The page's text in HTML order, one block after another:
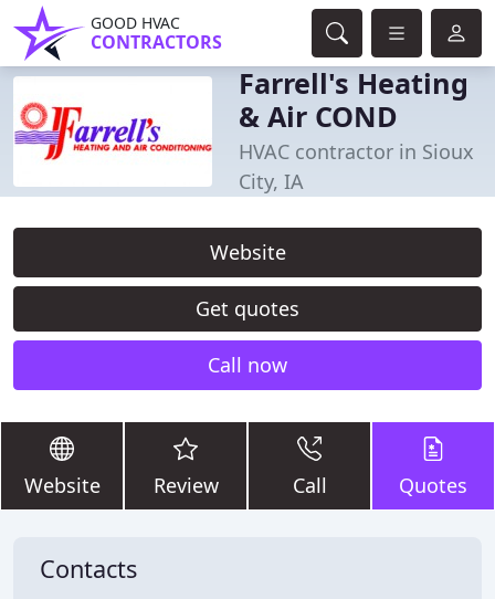
GOOD HVAC
CONTRACTORS
Farrell's Heating
& Air COND
HVAC contractor in Sioux
City, IA
Website
Get quotes
Call now
Website Review Call Quotes
Contacts